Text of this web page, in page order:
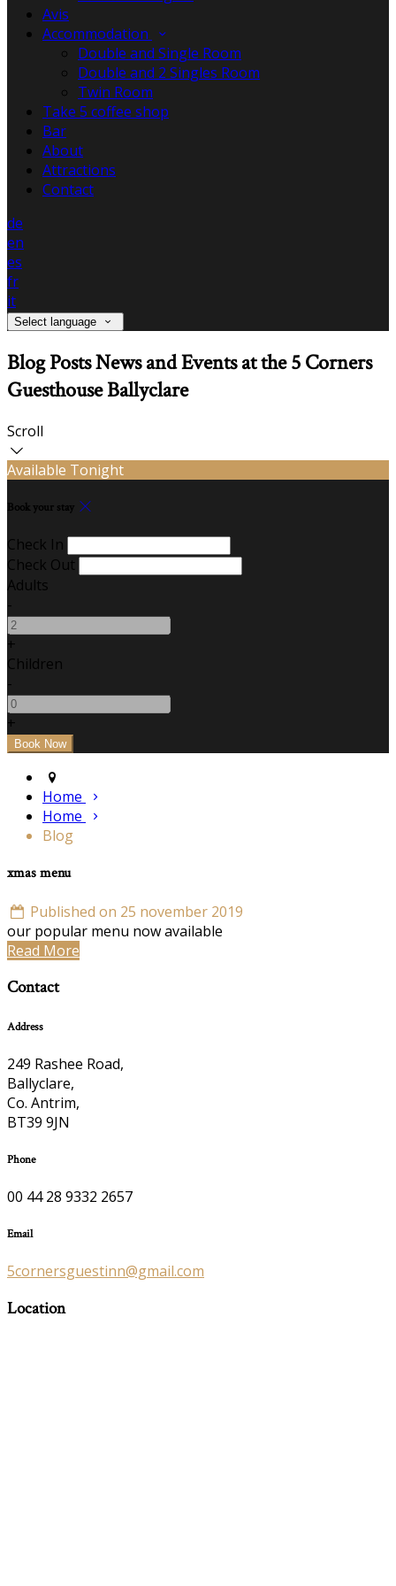
Avis
Accommodation
Double and Single Room
Double and 2 Singles Room
Twin Room
Take 5 coffee shop
Bar
About
Attractions
Contact
de
en
es
fr
it
Select language
Blog Posts News and Events at the 5 Corners
Guesthouse Ballyclare
Scroll
Available Tonight
Book your stay
Check In
Check Out
Adults
-
+
Children
-
+
Home
Home
Blog
xmas menu
Published on 25 november 2019
our popular menu now available
Read More
Contact
Address
249 Rashee Road,
Ballyclare,
Co. Antrim,
BT39 9JN
Phone
00 44 28 9332 2657
Email
5cornersguestinn@gmail.com
Location